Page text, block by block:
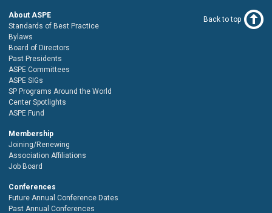
About ASPE
Standards of Best Practice
Bylaws
Board of Directors
Past Presidents
ASPE Committees
ASPE SIGs
SP Programs Around the World
Center Spotlights
ASPE Fund
Membership
Joining/Renewing
Association Affiliations
Job Board
Conferences
Future Annual Conference Dates
Past Annual Conferences
Back to top